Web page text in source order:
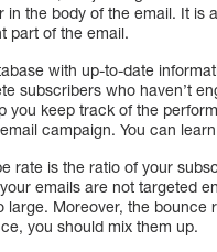
in the body of the email. It is
part of the email.
with up-to-date
subscribers who haven’t
you keep track of the
campaign. You can
rate is the ratio of your
emails are not targeted
large. Moreover, the
you should mix them up.